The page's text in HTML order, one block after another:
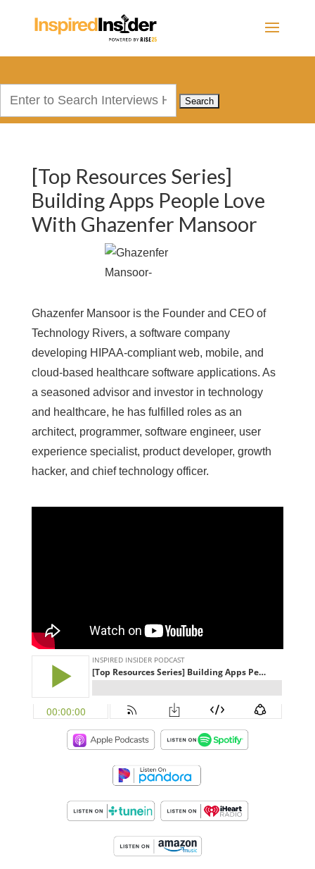
[Top Resources Series]
Building Apps People Love
With Ghazenfer Mansoor
Ghazenfer Mansoor is the Founder and CEO of
Technology Rivers, a software company
developing HIPAA-compliant web, mobile, and
cloud-based healthcare software applications. As
a seasoned advisor and investor in technology
and healthcare, he has fulfilled roles as an
architect, programmer, software engineer, user
experience specialist, product developer, growth
hacker, and chief technology officer.